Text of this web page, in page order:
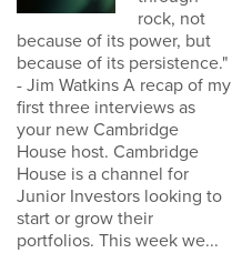
rock, not
because of its power, but
because of its persistence."
- Jim Watkins A recap of my
first three interviews as
your new Cambridge
House host. Cambridge
House is a channel for
Junior Investors looking to
start or grow their
portfolios. This week we...